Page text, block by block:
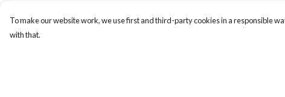
To make our website work, we use first and third-party cookies in a responsible
with that.